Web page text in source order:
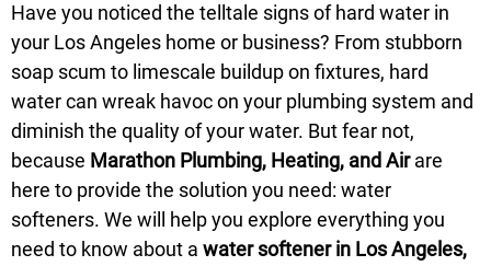
Have you noticed the telltale signs of hard water in
your Los Angeles home or business? From stubborn
soap scum to limescale buildup on fixtures, hard
water can wreak havoc on your plumbing system and
diminish the quality of your water. But fear not,
because Marathon Plumbing, Heating, and Air are
here to provide the solution you need: water
softeners. We will help you explore everything you
need to know about a water softener in Los Angeles,